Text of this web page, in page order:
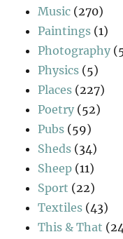
Music (270)
Paintings (1)
Photography
Physics (5)
Places (227)
Poetry (52)
Pubs (59)
Sheds (34)
Sheep (11)
Sport (22)
Textiles (43)
This & That